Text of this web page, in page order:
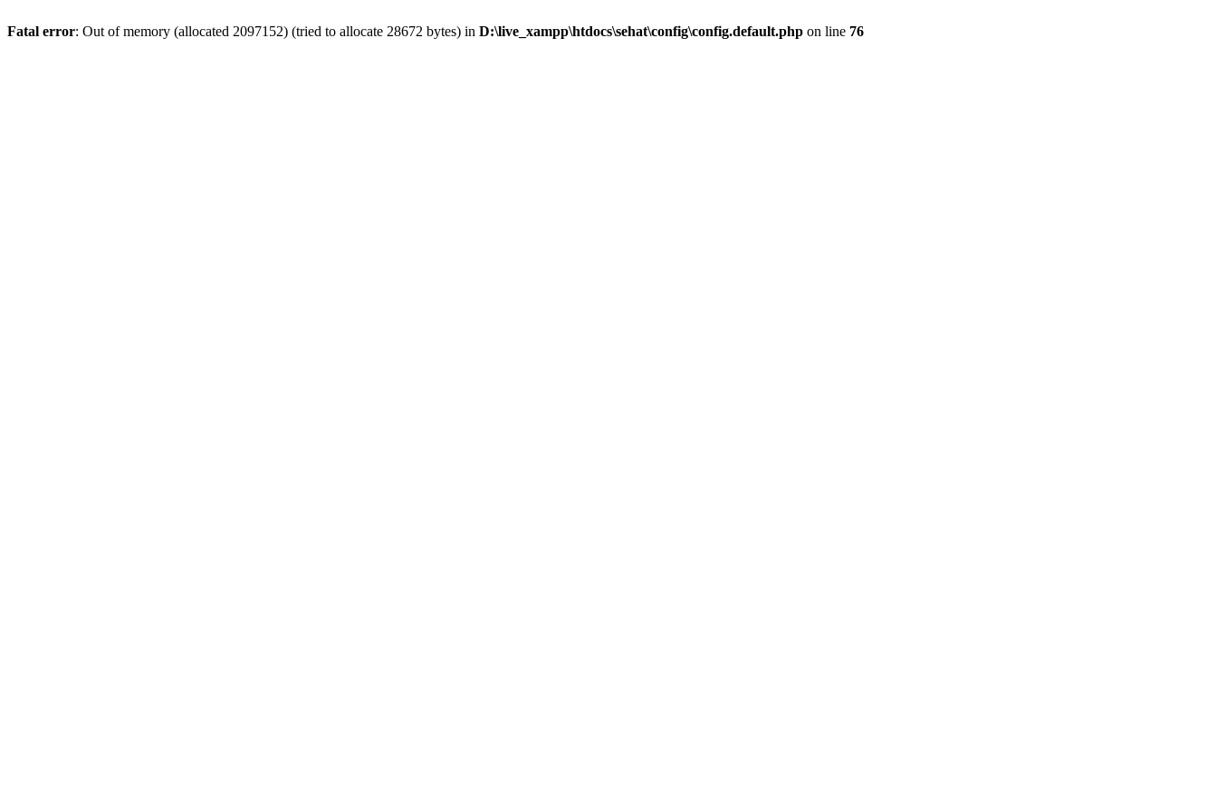
Fatal error: Out of memory (allocated 2097152) (tried to allocate 28672 bytes) in D:\live_xampp\htdocs\sehat\config\config.default.php on line 76